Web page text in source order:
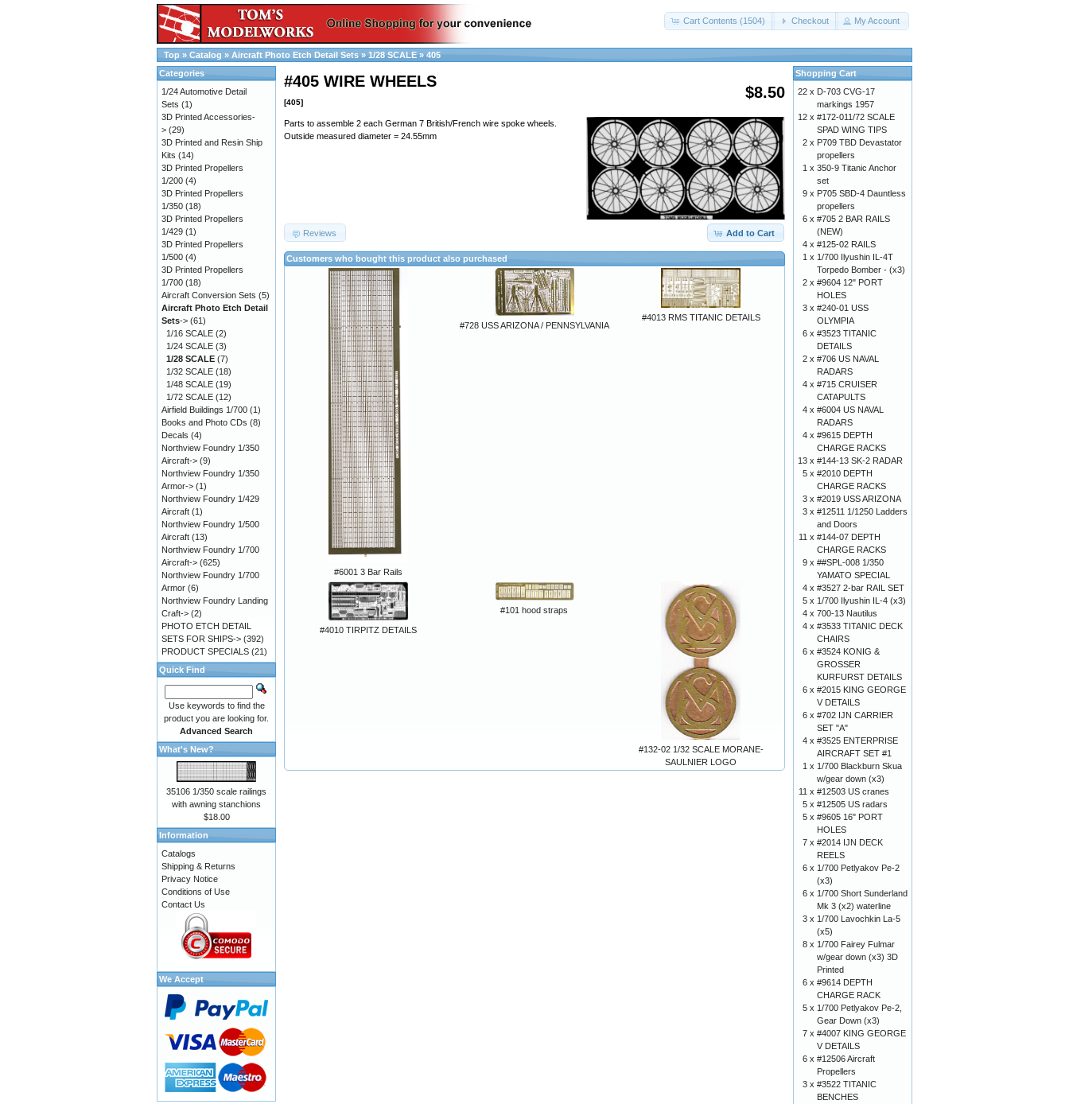
Cart Contents (1504) Checkout My Account
Top » Catalog » Aircraft Photo Etch Detail Sets » 1/28 SCALE » 405
$8.50
#405 WIRE WHEELS
[405]
Parts to assemble 2 each German 7 British/French wire spoke wheels.
Outside measured diameter = 24.55mm
Add to Cart
Reviews
Customers who bought this product also purchased
#6001 3 Bar Rails
#728 USS ARIZONA / PENNSYLVANIA
#4013 RMS TITANIC DETAILS
#4010 TIRPITZ DETAILS
#101 hood straps
#132-02 1/32 SCALE MORANE-
SAULNIER LOGO
Categories
1/24 Automotive Detail
Sets (1)
3D Printed Accessories-
> (29)
3D Printed and Resin Ship
Kits (14)
3D Printed Propellers
1/200 (4)
3D Printed Propellers
1/350 (18)
3D Printed Propellers
1/429 (1)
3D Printed Propellers
1/500 (4)
3D Printed Propellers
1/700 (18)
Aircraft Conversion Sets (5)
Aircraft Photo Etch Detail
Sets-> (61)
1/16 SCALE (2)
1/24 SCALE (3)
1/28 SCALE (7)
1/32 SCALE (18)
1/48 SCALE (19)
1/72 SCALE (12)
Airfield Buildings 1/700 (1)
Books and Photo CDs (8)
Decals (4)
Northview Foundry 1/350
Aircraft-> (9)
Northview Foundry 1/350
Armor-> (1)
Northview Foundry 1/429
Aircraft (1)
Northview Foundry 1/500
Aircraft (13)
Northview Foundry 1/700
Aircraft-> (625)
Northview Foundry 1/700
Armor (6)
Northview Foundry Landing
Craft-> (2)
PHOTO ETCH DETAIL
SETS FOR SHIPS-> (392)
PRODUCT SPECIALS (21)
Quick Find
Use keywords to find the
product you are looking for.
Advanced Search
What's New?
35106 1/350 scale railings
with awning stanchions
$18.00
Information
Catalogs
Shipping & Returns
Privacy Notice
Conditions of Use
Contact Us
We Accept
Shopping Cart
22 x D-703 CVG-17
markings 1957
12 x #172-011/72 SCALE
SPAD WING TIPS
2 x P709 TBD Devastator
propellers
1 x 350-9 Titanic Anchor
set
9 x P705 SBD-4 Dauntless
propellers
6 x #705 2 BAR RAILS
(NEW)
4 x #125-02 RAILS
1 x 1/700 Ilyushin IL-4T
Torpedo Bomber - (x3)
2 x #9604 12" PORT
HOLES
3 x #240-01 USS
OLYMPIA
6 x #3523 TITANIC
DETAILS
2 x #706 US NAVAL
RADARS
4 x #715 CRUISER
CATAPULTS
4 x #6004 US NAVAL
RADARS
4 x #9615 DEPTH
CHARGE RACKS
13 x #144-13 SK-2 RADAR
5 x #2010 DEPTH
CHARGE RACKS
3 x #2019 USS ARIZONA
3 x #12511 1/1250 Ladders
and Doors
11 x #144-07 DEPTH
CHARGE RACKS
9 x ##SPL-008 1/350
YAMATO SPECIAL
4 x #3527 2-bar RAIL SET
5 x 1/700 Ilyushin IL-4 (x3)
4 x 700-13 Nautilus
4 x #3533 TITANIC DECK
CHAIRS
6 x #3524 KONIG &
GROSSER
KURFURST DETAILS
6 x #2015 KING GEORGE
V DETAILS
6 x #702 IJN CARRIER
SET "A"
4 x #3525 ENTERPRISE
AIRCRAFT SET #1
1 x 1/700 Blackburn Skua
w/gear down (x3)
11 x #12503 US cranes
5 x #12505 US radars
5 x #9605 16" PORT
HOLES
7 x #2014 IJN DECK
REELS
6 x 1/700 Petlyakov Pe-2
(x3)
6 x 1/700 Short Sunderland
Mk 3 (x2) waterline
3 x 1/700 Lavochkin La-5
(x5)
8 x 1/700 Fairey Fulmar
w/gear down (x3) 3D
Printed
6 x #9614 DEPTH
CHARGE RACK
5 x 1/700 Petlyakov Pe-2,
Gear Down (x3)
7 x #4007 KING GEORGE
V DETAILS
6 x #12506 Aircraft
Propellers
3 x #3522 TITANIC
BENCHES